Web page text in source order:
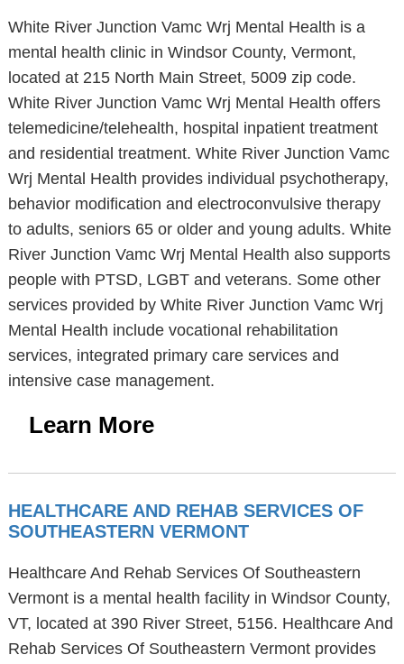
White River Junction Vamc Wrj Mental Health is a
mental health clinic in Windsor County, Vermont,
located at 215 North Main Street, 5009 zip code.
White River Junction Vamc Wrj Mental Health offers
telemedicine/telehealth, hospital inpatient treatment
and residential treatment. White River Junction Vamc
Wrj Mental Health provides individual psychotherapy,
behavior modification and electroconvulsive therapy
to adults, seniors 65 or older and young adults. White
River Junction Vamc Wrj Mental Health also supports
people with PTSD, LGBT and veterans. Some other
services provided by White River Junction Vamc Wrj
Mental Health include vocational rehabilitation
services, integrated primary care services and
intensive case management.
Learn More
HEALTHCARE AND REHAB SERVICES OF
SOUTHEASTERN VERMONT
Healthcare And Rehab Services Of Southeastern
Vermont is a mental health facility in Windsor County,
VT, located at 390 River Street, 5156. Healthcare And
Rehab Services Of Southeastern Vermont provides